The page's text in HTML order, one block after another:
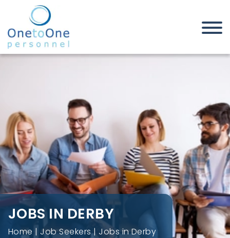
Home Job Seekers Jobs in Derby
JOBS IN DERBY
Home Job Seekers Jobs in Derby